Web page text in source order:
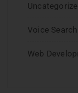
Voice
Web